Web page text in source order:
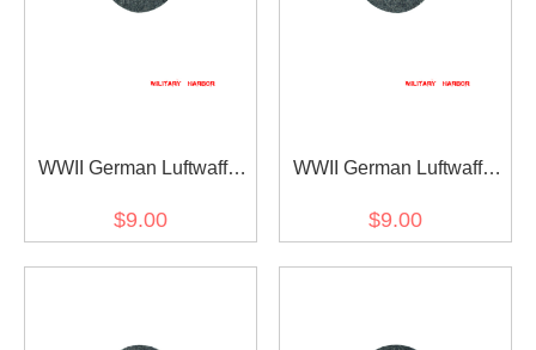
WWII German Luftwaffe
sleeve trade insignia
$9.00
WWII German Luftwaffe
sleeve trade insignia
$9.00